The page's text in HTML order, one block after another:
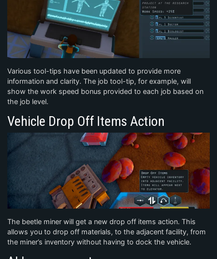
Various tool-tips have been updated to provide more
information and clarity. The job tool-tip, for example, will
show the work speed bonus provided to each job based on
the job level.
Vehicle Drop Off Items Action
The beetle miner will get a new drop off items action. This
allows you to drop off materials, to the adjacent facility, from
the miner’s inventory without having to dock the vehicle.